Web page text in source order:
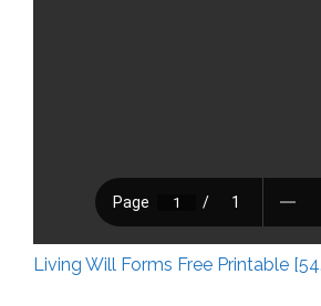
Living Will Forms Free Printable